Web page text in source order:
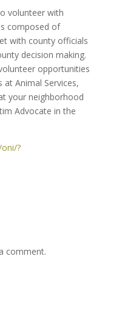
volunteer with
composed of
with county officials
decision making.
opportunities
Animal Services,
your neighborhood
Advocate in the
?
comment.